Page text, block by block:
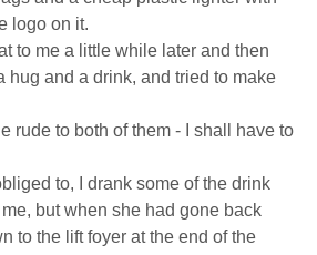
logo on it.
to me a little while later and then
hug and a drink, and tried to make
rude to both of them - I shall have to
to, I drank some of the drink
but when she had gone back
to the lift foyer at the end of the